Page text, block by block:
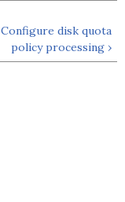
Configure disk quota
policy processing ›